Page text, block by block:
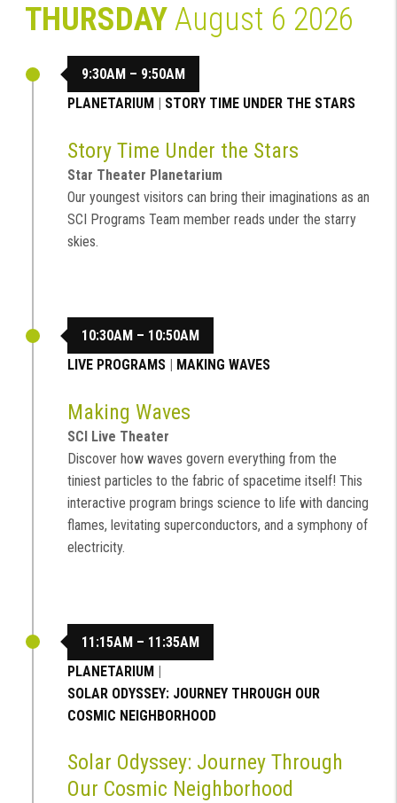
THURSDAYAugust 6 2026
9:30AM – 9:50AM
PLANETARIUM
STORY TIME UNDER THE STARS
Story Time Under the Stars
Star Theater Planetarium
Our youngest visitors can bring their imaginations as an
SCI Programs Team member reads under the starry
skies.
10:30AM – 10:50AM
LIVE PROGRAMS
MAKING WAVES
Making Waves
SCI Live Theater
Discover how waves govern everything from the
tiniest particles to the fabric of spacetime itself! This
interactive program brings science to life with dancing
flames, levitating superconductors, and a symphony of
electricity.
11:15AM – 11:35AM
PLANETARIUM |
SOLAR ODYSSEY: JOURNEY THROUGH OUR
COSMIC NEIGHBORHOOD
Solar Odyssey: Journey Through
Our Cosmic Neighborhood